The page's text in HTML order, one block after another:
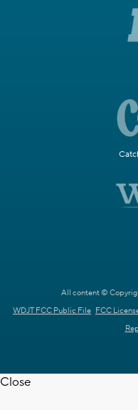
All content ©
WDJT FCC Public File FCC
Close